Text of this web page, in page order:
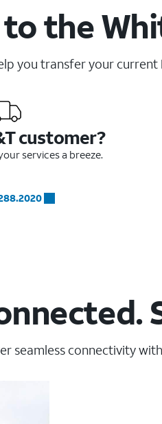
the
you transfer your
customer?
services a breeze.
seamless connectivity